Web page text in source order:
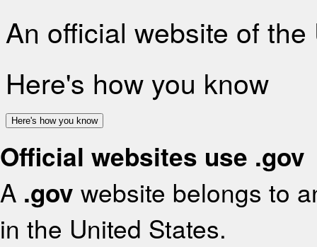
An official website of
Here's how you know
Here's how you know
Official websites use .gov
A .gov website belongs to
in the United States.